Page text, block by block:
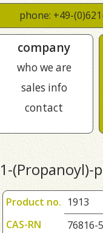
phone: +49-
company
who we are
sales info
contact
1-(Propanoyl)-
Product no. 1913
CAS-RN
76816-